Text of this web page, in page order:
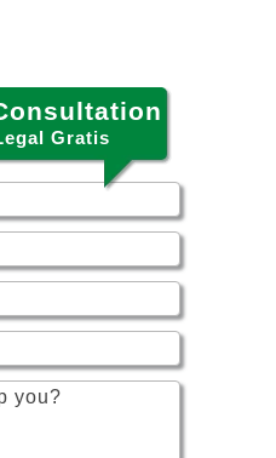
Gratis